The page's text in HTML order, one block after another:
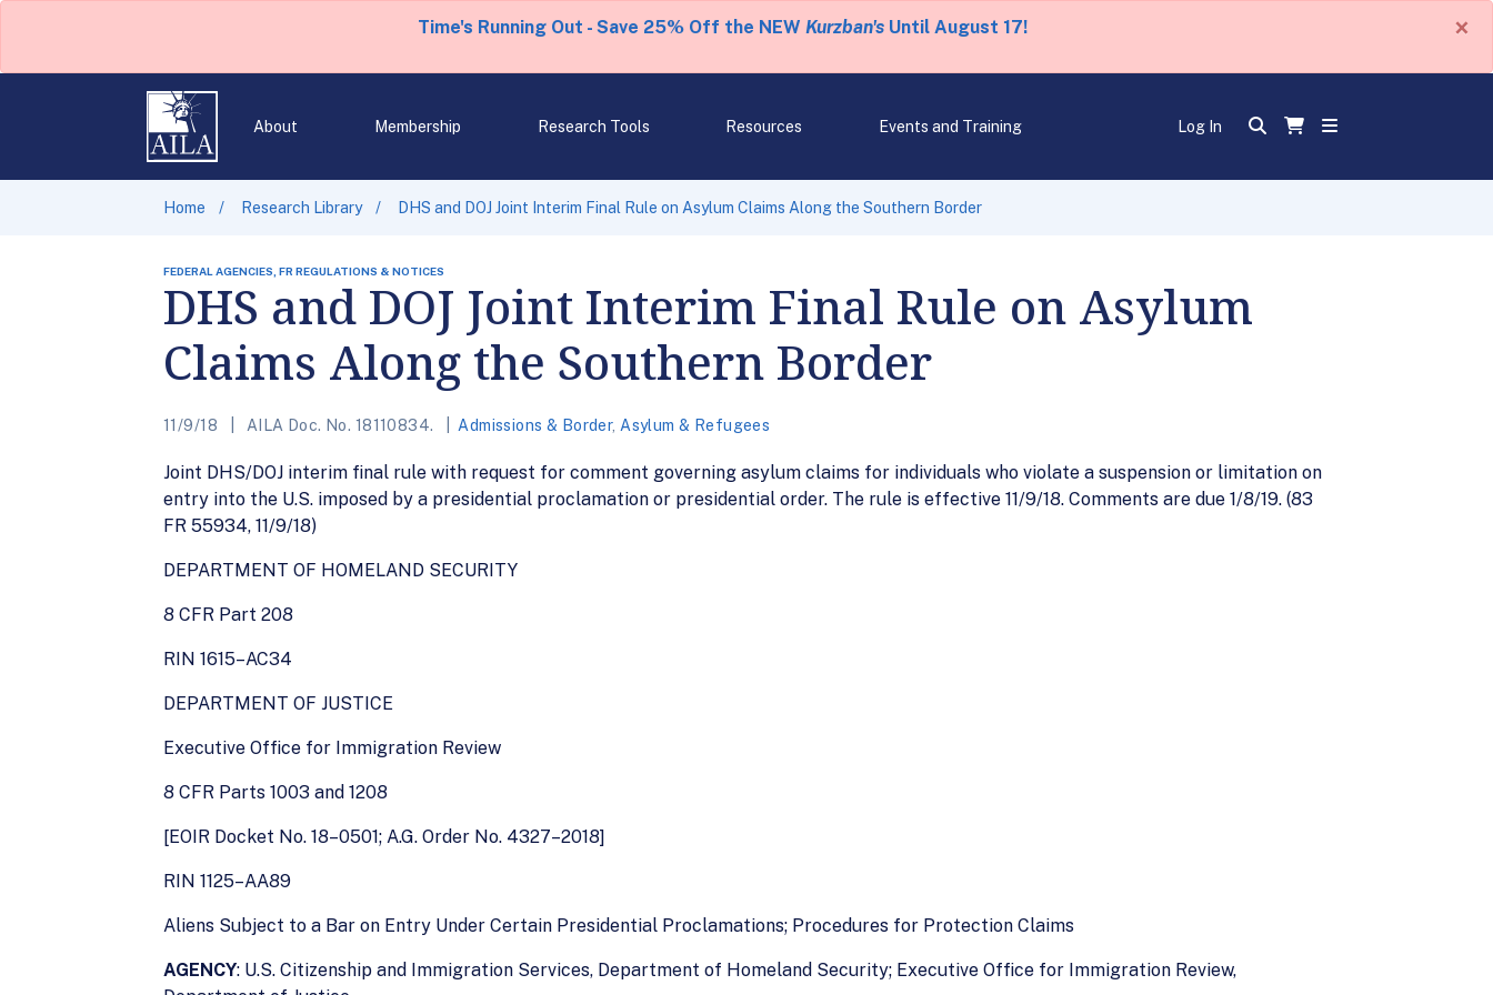
Time's Running Out - Save 25% Off the NEW Kurzban'sUntil August 17! ×
About Membership Research Tools Resources Events and Training Log In
Home Research Library DHS and DOJ Joint Interim Final Rule on Asylum Claims Along the Southern Border
FEDERAL AGENCIES, FR REGULATIONS & NOTICES
DHS and DOJ Joint Interim Final Rule on Asylum
Claims Along the Southern Border
11/9/18 AILA Doc. No. 18110834. Admissions & Border, Asylum & Refugees
Joint DHS/DOJ interim final rule with request for comment governing asylum claims for individuals who violate a suspension or limitation on
entry into the U.S. imposed by a presidential proclamation or presidential order. The rule is effective 11/9/18. Comments are due 1/8/19. (83
FR 55934, 11/9/18)
DEPARTMENT OF HOMELAND SECURITY
8 CFR Part 208
RIN 1615–AC34
DEPARTMENT OF JUSTICE
Executive Office for Immigration Review
8 CFR Parts 1003 and 1208
[EOIR Docket No. 18–0501; A.G. Order No. 4327–2018]
RIN 1125–AA89
Aliens Subject to a Bar on Entry Under Certain Presidential Proclamations; Procedures for Protection Claims
AGENCY: U.S. Citizenship and Immigration Services, Department of Homeland Security; Executive Office for Immigration Review,